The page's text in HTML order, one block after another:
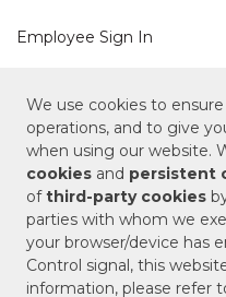
We use cookies to
operations, and to give
when using our website.
cookies and persistent
ofthird-party cookies
parties with whom we
your browser/device has
Control signal, this
information, please refer
Employee Sign In
Cookie Policy
Do Not Sell or Share My
Your Privacy Rights
CA Privacy Policy